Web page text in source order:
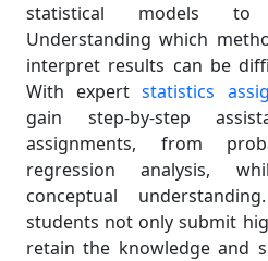
statistical models to
Understanding which
interpret results can be
With expertstatistics
gain step-by-step
assignments, from
regression analysis,
conceptual
students not only submit
retain the knowledge and